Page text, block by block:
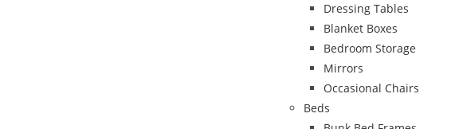
Dressing Tables
Blanket Boxes
Bedroom Storage
Mirrors
Occasional Chairs
Beds